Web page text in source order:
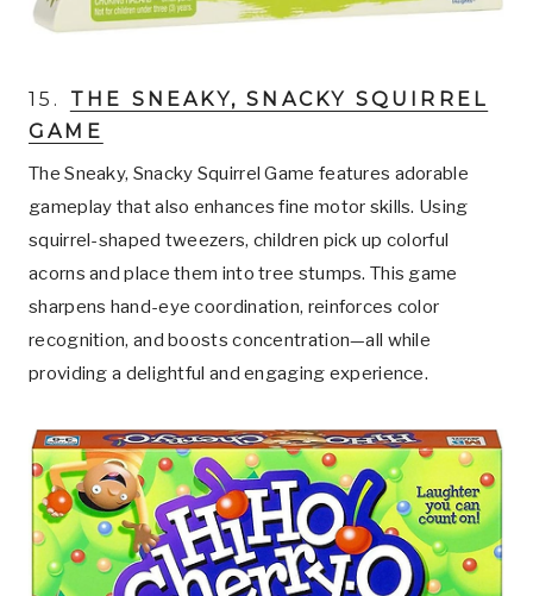
15. THE SNEAKY, SNACKY SQUIRREL
GAME
The Sneaky, Snacky Squirrel Game features adorable
gameplay that also enhances fine motor skills. Using
squirrel-shaped tweezers, children pick up colorful
acorns and place them into tree stumps. This game
sharpens hand-eye coordination, reinforces color
recognition, and boosts concentration—all while
providing a delightful and engaging experience.